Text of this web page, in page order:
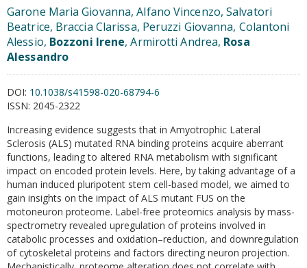
Garone Maria Giovanna, Alfano Vincenzo, Salvatori
Beatrice, Braccia Clarissa, Peruzzi Giovanna, Colantoni
Alessio, Bozzoni Irene, Armirotti Andrea, Rosa
Alessandro
DOI: 10.1038/s41598-020-68794-6
ISSN: 2045-2322
Increasing evidence suggests that in Amyotrophic Lateral
Sclerosis (ALS) mutated RNA binding proteins acquire aberrant
functions, leading to altered RNA metabolism with significant
impact on encoded protein levels. Here, by taking advantage of a
human induced pluripotent stem cell-based model, we aimed to
gain insights on the impact of ALS mutant FUS on the
motoneuron proteome. Label-free proteomics analysis by mass-
spectrometry revealed upregulation of proteins involved in
catabolic processes and oxidation–reduction, and downregulation
of cytoskeletal proteins and factors directing neuron projection.